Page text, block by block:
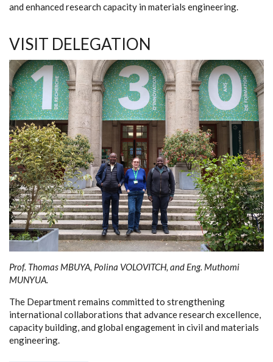
and enhanced research capacity in materials engineering.
VISIT DELEGATION
Prof. Thomas MBUYA, Polina VOLOVITCH, and Eng. Muthomi
MUNYUA.
The Department remains committed to strengthening
international collaborations that advance research excellence,
capacity building, and global engagement in civil and materials
engineering.